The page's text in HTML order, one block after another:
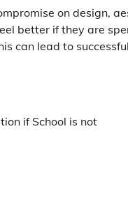
on design,
better if they are
can lead to
if School is not